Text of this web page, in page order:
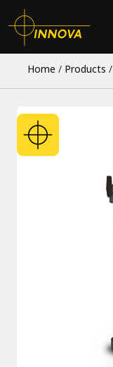
Home / Products /